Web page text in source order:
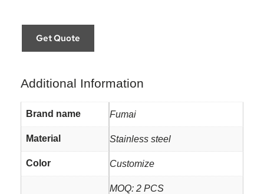
Get Quote
Additional Information
Brand name Fumai
Material Stainless steel
Color Customize
MOQ: 2 PCS